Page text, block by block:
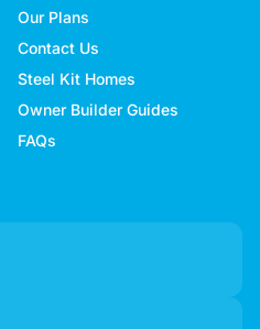
Our Plans
Contact Us
Steel Kit Homes
Owner Builder Guides
FAQs